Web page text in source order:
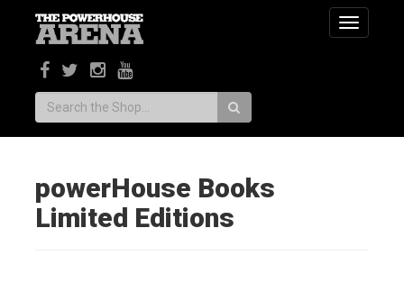
Toggle
Search:
powerHouse Books
Limited Editions